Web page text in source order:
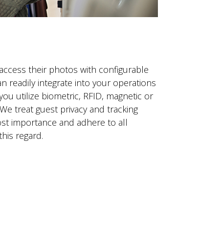
their photos with configurable
readily integrate into your operations
utilize biometric, RFID, magnetic or
treat guest privacy and tracking
importance and adhere to all
regard.